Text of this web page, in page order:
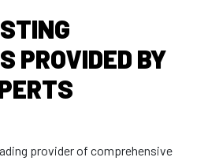
PROVIDED BY
provider of comprehensive